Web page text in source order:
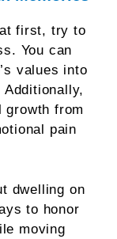
first, try to
You can
values into
growth from
pain
dwelling on
to honor
moving